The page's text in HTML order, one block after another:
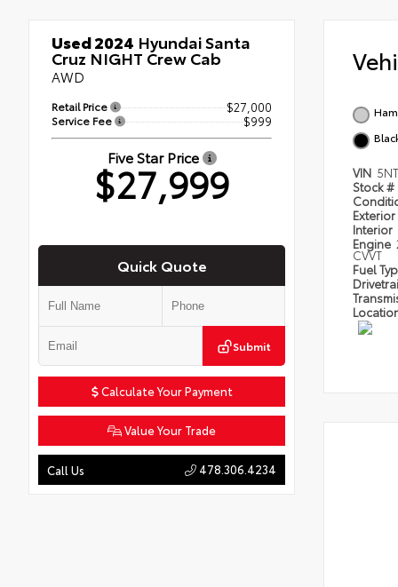
Used 2024 Hyundai Santa
Cruz NIGHT Crew Cab
AWD
Retail Price $27,000
Service Fee $999
Five Star Price
$27,999
Quick Quote
Submit
Calculate Your Payment
Value Your Trade
Call Us 478.306.4234
VIN
Stock #
Exterior
Interior
Engine
CVVT
Fuel